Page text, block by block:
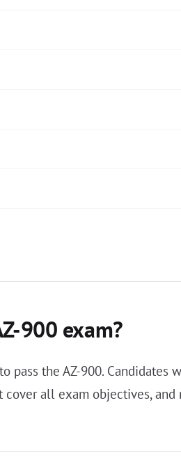
900 exam?
the AZ-900.
all exam objectives,